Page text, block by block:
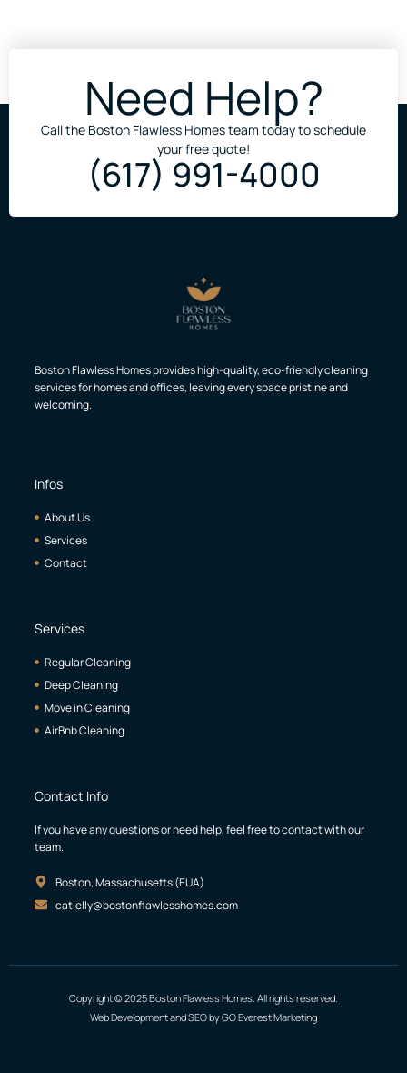
Need Help?
Call the Boston Flawless Homes team today to schedule
your free quote!
(617) 991-4000
Boston Flawless Homes provides high-quality, eco-friendly cleaning
services for homes and offices, leaving every space pristine and
welcoming.
Infos
About Us
Services
Contact
Services
Regular Cleaning
Deep Cleaning
Move in Cleaning
AirBnb Cleaning
Contact Info
If you have any questions or need help, feel free to contact with our
team.
Boston, Massachusetts (EUA)
catielly@bostonflawlesshomes.com
Copyright © 2025 Boston Flawless Homes. All rights reserved.
Web Development and SEO by GO Everest Marketing